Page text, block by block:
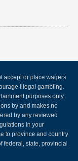
accept or place wagers
illegal gambling.
purposes only.
by and makes no
by any reviewed
in your
to province and country
federal, state, provincial